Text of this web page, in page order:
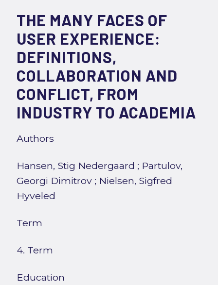
THE MANY FACES OF
USER EXPERIENCE:
DEFINITIONS,
COLLABORATION AND
CONFLICT, FROM
INDUSTRY TO ACADEMIA
Authors
Hansen, Stig Nedergaard ; Partulov,
Georgi Dimitrov; Nielsen, Sigfred
Hyveled
Term
4. Term
Education